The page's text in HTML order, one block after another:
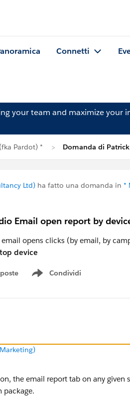
Connetti
your team and maximize your
Pardot) * Domanda di
Ltd) ha fatto una domanda in *
Email open report by
opens clicks (by email, by
device
Condividi
Show menu
the email report tab on any given
package.